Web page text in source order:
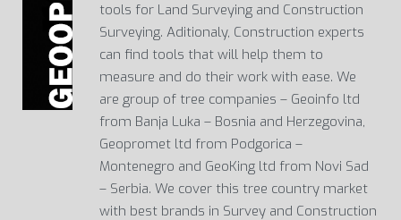
tools for Land Surveying and Construction
Surveying. Aditionaly, Construction experts
can find tools that will help them to
measure and do their work with ease. We
are group of tree companies – Geoinfo ltd
from Banja Luka – Bosnia and Herzegovina,
Geopromet ltd from Podgorica –
Montenegro and GeoKing ltd from Novi Sad
– Serbia. We cover this tree country market
with best brands in Survey and Construction